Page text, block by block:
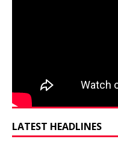
LATEST HEADLINES